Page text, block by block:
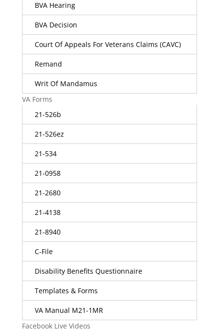
BVA Hearing
BVA Decision
Court Of Appeals For Veterans Claims (CAVC)
Remand
Writ Of Mandamus
VA Forms
21-526b
21-526ez
21-534
21-0958
21-2680
21-4138
21-8940
C-File
Disability Benefits Questionnaire
Templates & Forms
VA Manual M21-1MR
Facebook Live Videos